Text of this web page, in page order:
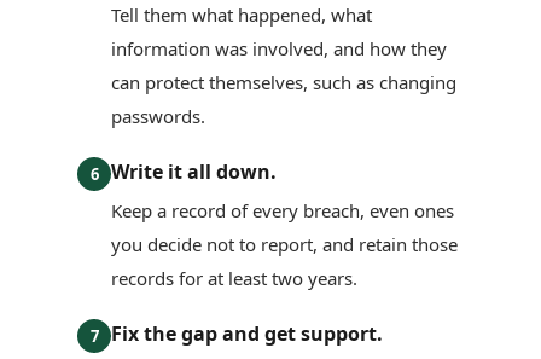
Tell them what happened, what
information was involved, and how they
can protect themselves, such as changing
passwords.
6 Write it all down.
Keep a record of every breach, even ones
you decide not to report, and retain those
records for at least two years.
7 Fix the gap and get support.